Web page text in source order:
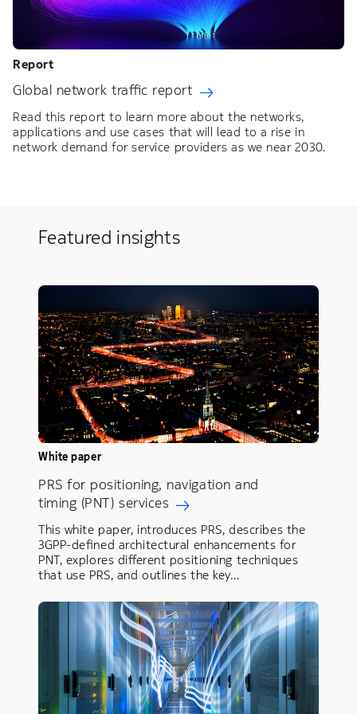
Report
Global network traffic report
Read this report to learn more about the networks,
applications and use cases that will lead to a rise in
network demand for service providers as we near 2030.
Featured insights
White paper
PRS for positioning, navigation and
timing (PNT) services
This white paper, introduces PRS, describes the
3GPP-defined architectural enhancements for
PNT, explores different positioning techniques
that use PRS, and outlines the key…